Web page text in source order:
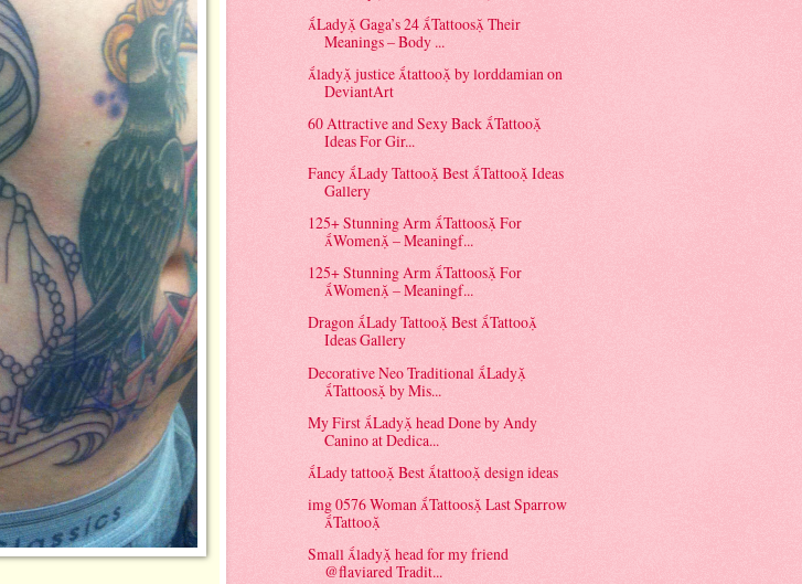
Lady Gaga’s 24 Tattoos Their
Meanings – Body ...
lady justice tattoo by lorddamian on
DeviantArt
60 Attractive and Sexy Back Tattoo
Ideas For Gir...
Fancy Lady Tattoo Best Tattoo Ideas
Gallery
125+ Stunning Arm Tattoos For
Women – Meaningf...
125+ Stunning Arm Tattoos For
Women – Meaningf...
Dragon Lady Tattoo Best Tattoo
Ideas Gallery
Decorative Neo Traditional Lady
Tattoos by Mis...
My First Lady head Done by Andy
Canino at Dedica...
Lady tattoo Best tattoo design ideas
img 0576 Woman Tattoos Last Sparrow
Tattoo
Small lady head for my friend
@flaviared Tradit...